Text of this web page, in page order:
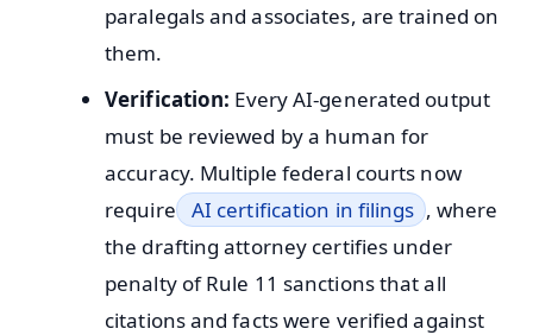
paralegals and associates, are trained on
them.
Verification: Every AI-generated output
must be reviewed by a human for
accuracy. Multiple federal courts now
require
AI certification in filings , where
the drafting attorney certifies under
penalty of Rule 11 sanctions that all
citations and facts were verified against